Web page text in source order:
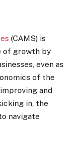
(CAMS) is
of growth by
even as
of the
and
in, the
navigate